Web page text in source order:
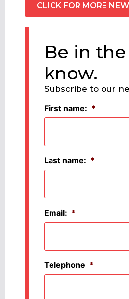
CLICK FOR MORE
Be in the
know.
Subscribe to our
First name: *
Last name: *
Email: *
Telephone *